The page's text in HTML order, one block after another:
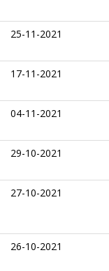
25-11-2021
17-11-2021
04-11-2021
29-10-2021
27-10-2021
26-10-2021